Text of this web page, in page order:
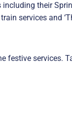
their
services and
festive services.